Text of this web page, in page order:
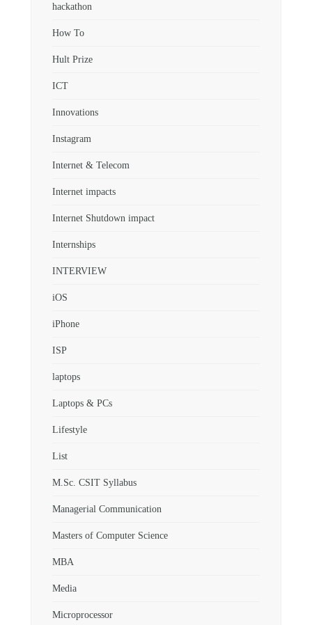
hackathon
How To
Hult Prize
ICT
Innovations
Instagram
Internet & Telecom
Internet impacts
Internet Shutdown impact
Internships
INTERVIEW
iOS
iPhone
ISP
laptops
Laptops & PCs
Lifestyle
List
M.Sc. CSIT Syllabus
Managerial Communication
Masters of Computer Science
MBA
Media
Microprocessor